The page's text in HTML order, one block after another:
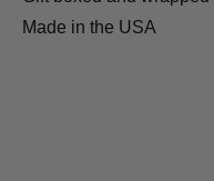
Made in the USA